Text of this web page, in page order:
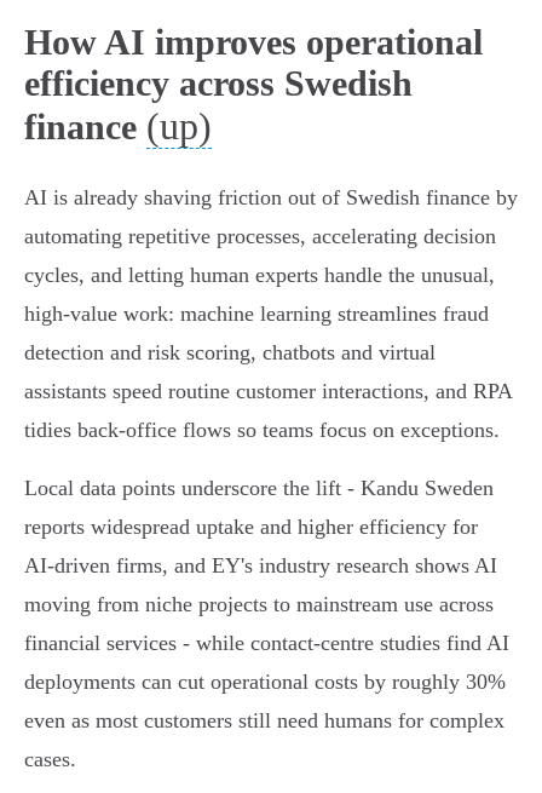
How AI improves operational
efficiency across Swedish
finance (up)
AI is already shaving friction out of Swedish finance by
automating repetitive processes, accelerating decision
cycles, and letting human experts handle the unusual,
high‑value work: machine learning streamlines fraud
detection and risk scoring, chatbots and virtual
assistants speed routine customer interactions, and RPA
tidies back‑office flows so teams focus on exceptions.
Local data points underscore the lift - Kandu Sweden
reports widespread uptake and higher efficiency for
AI‑driven firms, and EY's industry research shows AI
moving from niche projects to mainstream use across
financial services - while contact‑centre studies find AI
deployments can cut operational costs by roughly 30%
even as most customers still need humans for complex
cases.